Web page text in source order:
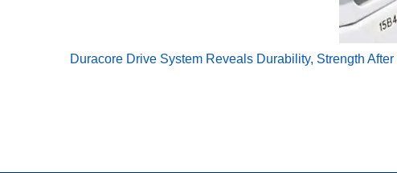
Duracore Drive System Reveals Durability, Strength